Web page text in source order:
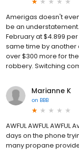
Amerigas doesn't
be an understatement.
February at $4.899
same time by another
over $300 more for
robbery. Switching
Marianne K
on BBB
AWFUL AWFUL
days on the phone
many propane